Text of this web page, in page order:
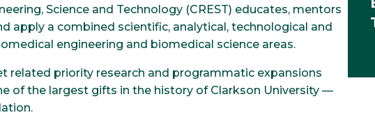
Science and Technology (CREST) educates, mentors
apply a combined scientific, analytical, technological and
engineering and biomedical science areas.
related priority research and programmatic expansions
of the largest gifts in the history of Clarkson University —